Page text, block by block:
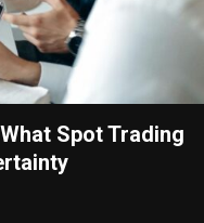
Spot Trading